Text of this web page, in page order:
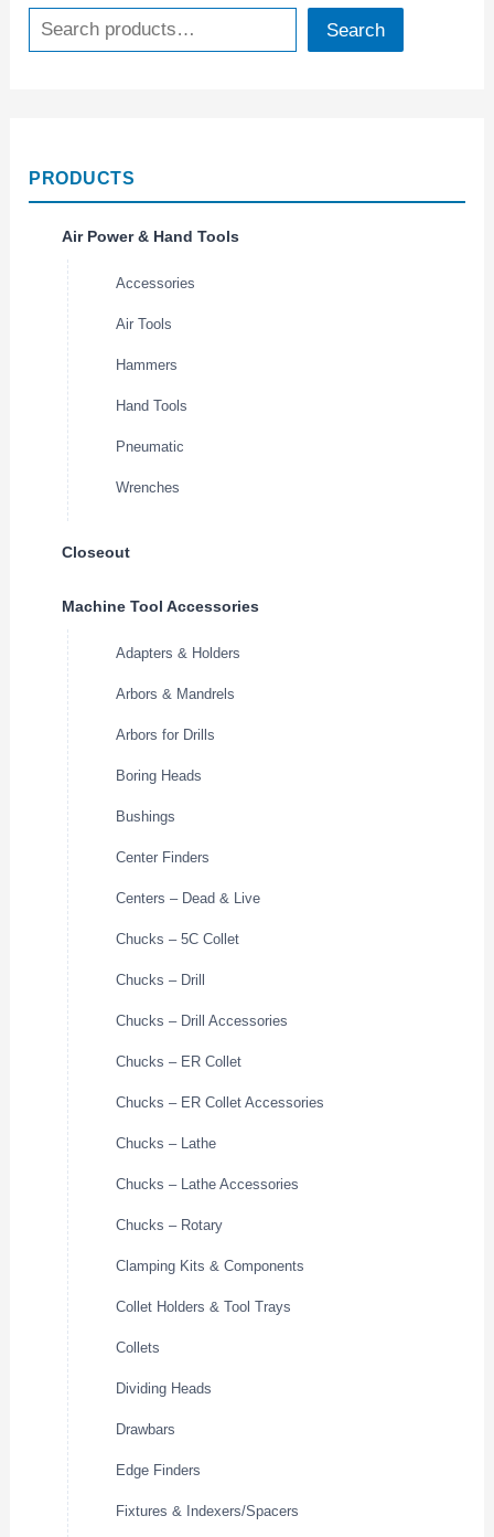
Search
PRODUCTS
Air Power & Hand Tools
Accessories
Air Tools
Hammers
Hand Tools
Pneumatic
Wrenches
Closeout
Machine Tool Accessories
Adapters & Holders
Arbors & Mandrels
Arbors for Drills
Boring Heads
Bushings
Center Finders
Centers – Dead & Live
Chucks – 5C Collet
Chucks – Drill
Chucks – Drill Accessories
Chucks – ER Collet
Chucks – ER Collet Accessories
Chucks – Lathe
Chucks – Lathe Accessories
Chucks – Rotary
Clamping Kits & Components
Collet Holders & Tool Trays
Collets
Dividing Heads
Drawbars
Edge Finders
Fixtures & Indexers/Spacers